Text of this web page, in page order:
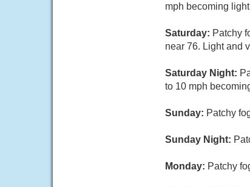
mph becoming
Saturday: Patchy
near 76. Light and
Saturday Night:
to 10 mph
Sunday: Patchy
Sunday Night:
Monday: Patchy